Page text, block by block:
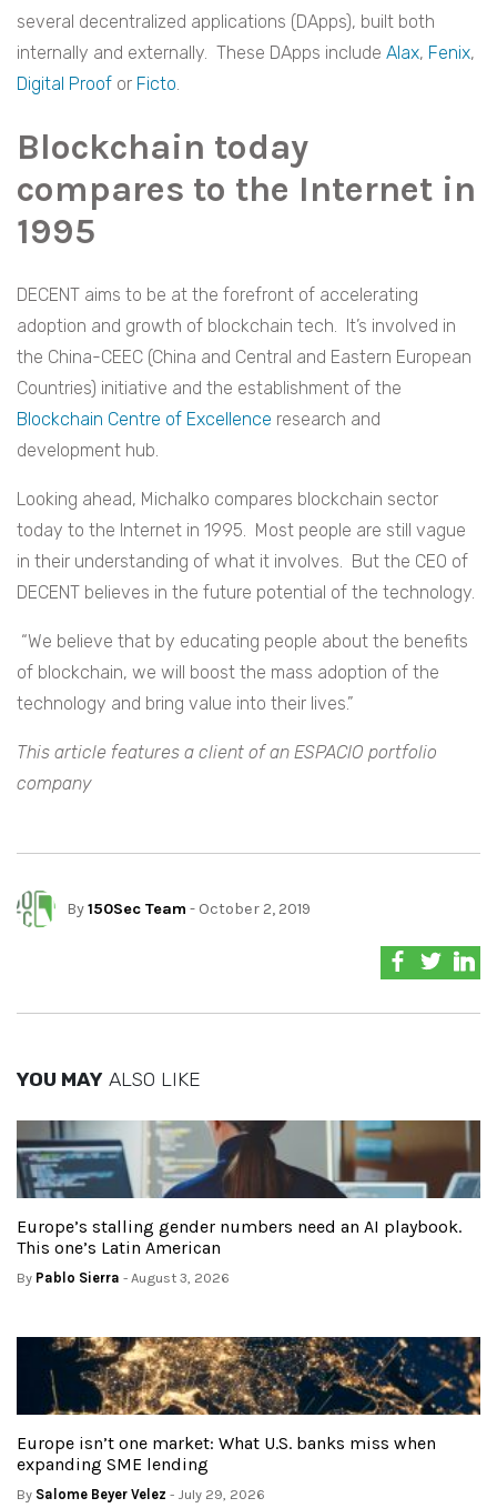
several decentralized applications (DApps), built both
internally and externally. These DApps include Alax, Fenix,
Digital Proof or Ficto.
Blockchain today
compares to the Internet in
1995
DECENT aims to be at the forefront of accelerating
adoption and growth of blockchain tech. It’s involved in
the China-CEEC (China and Central and Eastern European
Countries) initiative and the establishment of the
Blockchain Centre of Excellence research and
development hub.
Looking ahead, Michalko compares blockchain sector
today to the Internet in 1995. Most people are still vague
in their understanding of what it involves. But the CEO of
DECENT believes in the future potential of the technology.
“We believe that by educating people about the benefits
of blockchain, we will boost the mass adoption of the
technology and bring value into their lives.”
This article features a client of an ESPACIO portfolio
company
By150Sec Team - October 2, 2019
YOU MAY ALSO LIKE
Europe’s stalling gender numbers need an AI playbook.
This one’s Latin American
By Pablo Sierra - August 3, 2026
Europe isn’t one market: What U.S. banks miss when
expanding SME lending
By Salome Beyer Velez - July 29, 2026